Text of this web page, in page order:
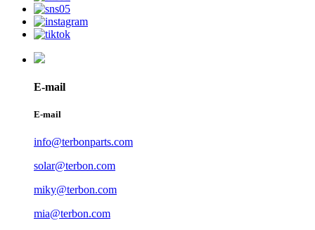
E-mail
E-mail
info@terbonparts.com
solar@terbon.com
miky@terbon.com
mia@terbon.com